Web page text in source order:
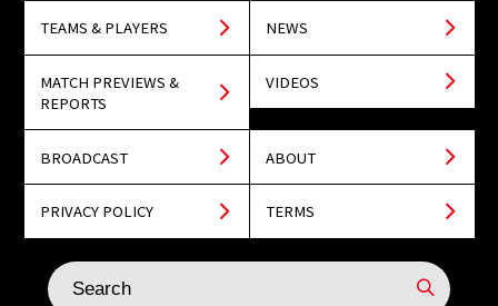
TEAMS & PLAYERS NEWS
MATCH PREVIEWS &
REPORTS
VIDEOS
BROADCAST ABOUT
PRIVACY POLICY TERMS